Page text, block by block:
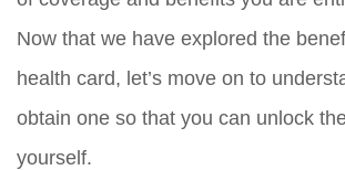
Now that we have explored the
health card, let’s move on to
obtain one so that you can unlock
yourself.